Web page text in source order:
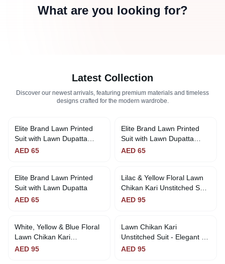
What are you looking for?
Latest Collection
Discover our newest arrivals, featuring premium materials and timeless
designs crafted for the modern wardrobe.
Elite Brand Lawn Printed
Suit with Lawn Dupatta
(Yellow & Blue)
AED 65
Elite Brand Lawn Printed
Suit with Lawn Dupatta
(Green & Purple)
AED 65
Elite Brand Lawn Printed
Suit with Lawn Dupatta
AED 65
Lilac & Yellow Floral Lawn
Chikan Kari Unstitched Suit
- Fresh & Elegant
AED 95
White, Yellow & Blue Floral
Lawn Chikan Kari
Unstitched Suit Sunny &
AED 95
Lawn Chikan Kari
Unstitched Suit - Elegant &
Affordable
AED 95